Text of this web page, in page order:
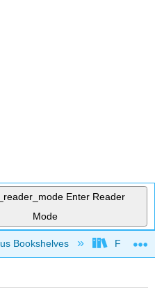
Enter Reader
Mode
hierarchy
Bookshelves Folsom